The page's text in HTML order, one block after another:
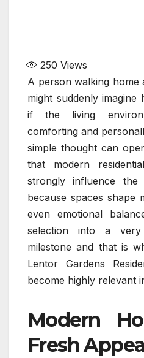
250 Views
A person walking home
might suddenly
if the living
comforting and
simple thought can
that modern
strongly influence
because spaces shape
even emotional
selection into a very
milestone and that is
Lentor Gardens
become highly relevant
Modern
Fresh